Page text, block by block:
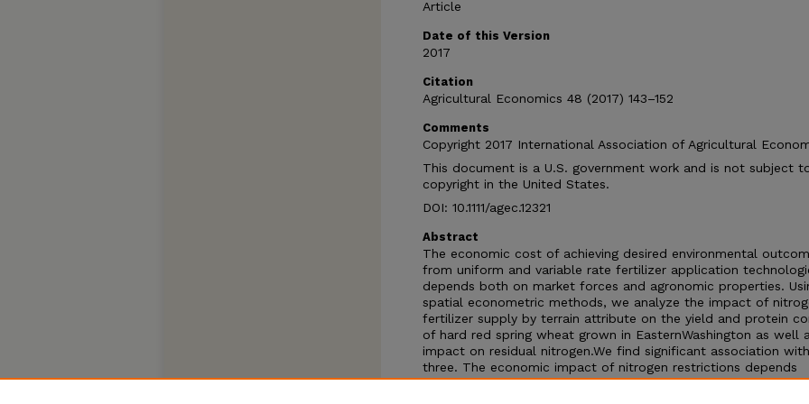
Article
Date of this Version
2017
Citation
Agricultural Economics 48 (2017) 143–152
Comments
Copyright 2017 International Association of Agricultural
This document is a U.S. government work and is not subject
copyright in the United States.
DOI: 10.1111/agec.12321
Abstract
The economic cost of achieving desired environmental
from uniform and variable rate fertilizer application
depends both on market forces and agronomic properties.
spatial econometric methods, we analyze the impact of
fertilizer supply by terrain attribute on the yield and protein
of hard red spring wheat grown in EasternWashington as well
impact on residual nitrogen.We find significant association
three. The economic impact of nitrogen restrictions depends
critically on both prices and level of the restriction. Uniform